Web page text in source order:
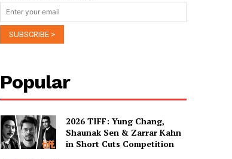
Popular
2026 TIFF: Yung Chang,
Shaunak Sen & Zarrar Kahn
in Short Cuts Competition